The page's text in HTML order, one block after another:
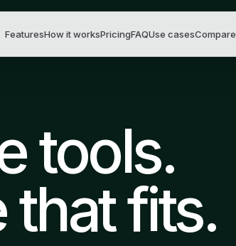
FeaturesHow it worksPricingFAQUse casesCompare
tools.
that fits.